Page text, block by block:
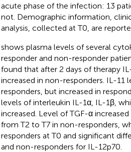
acute phase of the infection: 13
not. Demographic information,
analysis, collected at T0, are
shows plasma levels of several
responder and non-responder
found that after 2 days of therapy
increased in non-responders. IL-11
responders, but increased in
levels of interleukin IL-1α, IL-1β,
increased. Level of TGF-α
from T2 to T7 in non-responders,
responders at T0 and significant
and non-responders for IL-12p70.